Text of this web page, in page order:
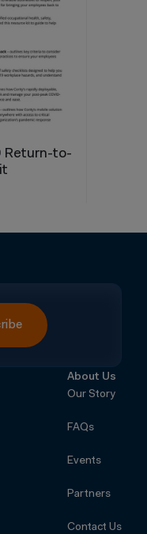
About Us
Our Story
FAQs
Events
Partners
Contact Us